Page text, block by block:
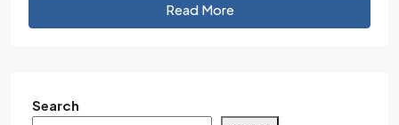
Read More
Search